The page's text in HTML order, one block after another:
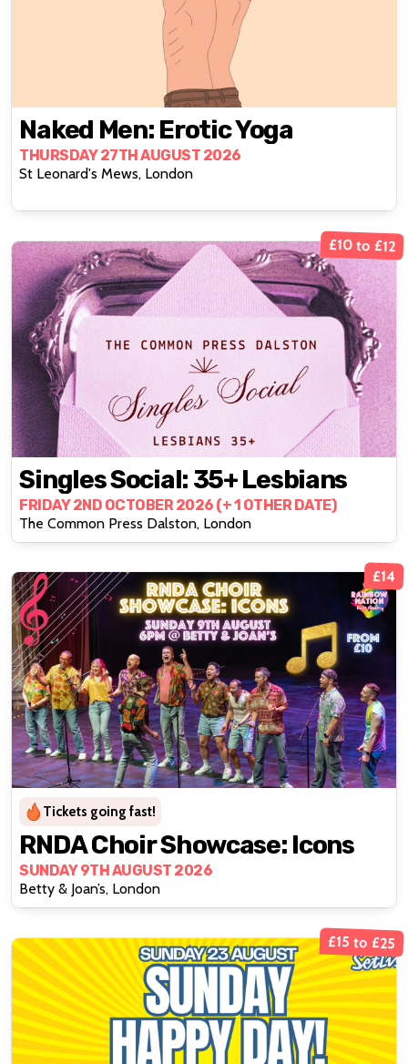
Naked Men: Erotic Yoga
THURSDAY 27TH AUGUST 2026
St Leonard's Mews, London
£10 to £12
Singles Social: 35+ Lesbians
FRIDAY 2ND OCTOBER 2026 (+ 1 OTHER DATE)
The Common Press Dalston, London
£14
Tickets going fast!
RNDA Choir Showcase: Icons
SUNDAY 9TH AUGUST 2026
Betty & Joan’s, London
£15 to £25